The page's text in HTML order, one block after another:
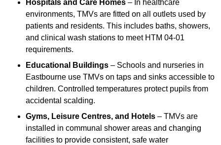
Hospitals and Care Homes – In healthcare
environments, TMVs are fitted on all outlets used by
patients and residents. This includes baths, showers,
and clinical wash stations to meet HTM 04-01
requirements.
Educational Buildings – Schools and nurseries in
Eastbourne use TMVs on taps and sinks accessible to
children. Controlled temperatures protect pupils from
accidental scalding.
Gyms, Leisure Centres, and Hotels – TMVs are
installed in communal shower areas and changing
facilities to provide consistent, safe water